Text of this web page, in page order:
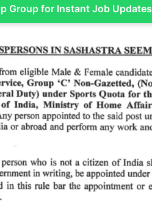
Group for Instant Job Updates